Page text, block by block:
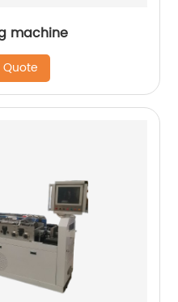
machine